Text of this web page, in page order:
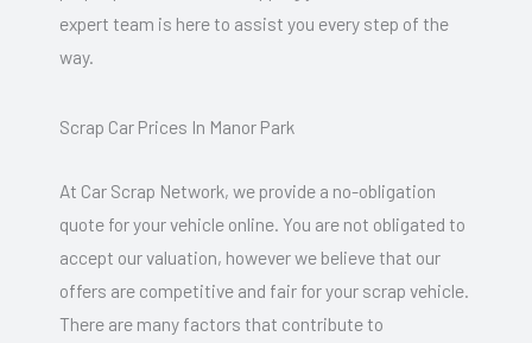
expert team is here to assist you every step of the
way.
Scrap Car Prices In Manor Park
At Car Scrap Network, we provide a no-obligation
quote for your vehicle online. You are not obligated to
accept our valuation, however we believe that our
offers are competitive and fair for your scrap vehicle.
There are many factors that contribute to